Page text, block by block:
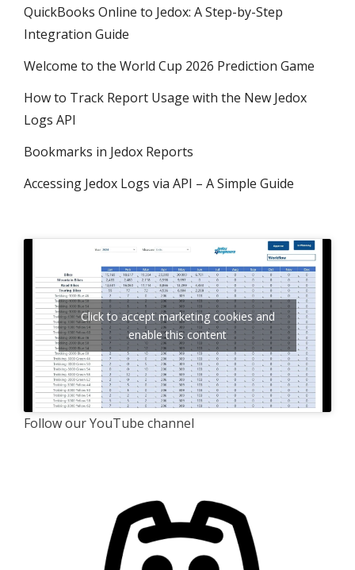
QuickBooks Online to Jedox: A Step-by-Step
Integration Guide
Welcome to the World Cup 2026 Prediction Game
How to Track Report Usage with the New Jedox
Logs API
Bookmarks in Jedox Reports
Accessing Jedox Logs via API – A Simple Guide
Click to accept marketing cookies and
enable this content
Follow our YouTube channel